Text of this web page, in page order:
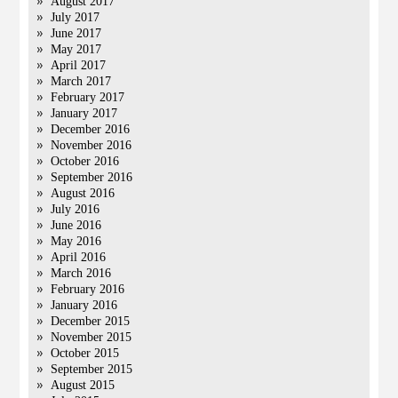
July 2017
June 2017
May 2017
April 2017
March 2017
February 2017
January 2017
December 2016
November 2016
October 2016
September 2016
August 2016
July 2016
June 2016
May 2016
April 2016
March 2016
February 2016
January 2016
December 2015
November 2015
October 2015
September 2015
August 2015